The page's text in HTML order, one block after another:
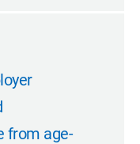
from age-